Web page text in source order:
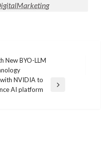
New BYO-LLM
NVIDIA to
AI platform